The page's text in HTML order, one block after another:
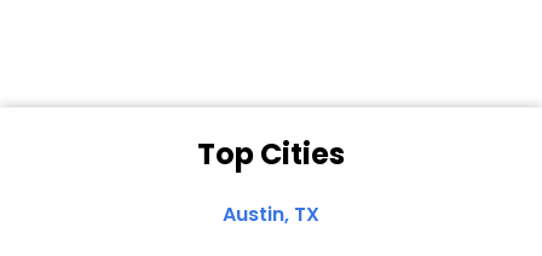
Top Cities
Austin, TX